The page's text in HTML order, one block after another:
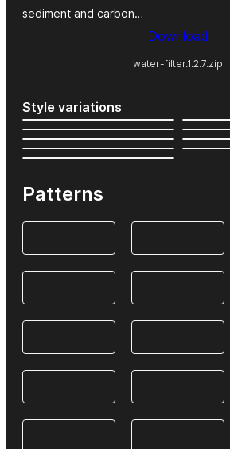
sediment and carbon…
Download
water-filter.1.2.7.zip
Style variations
Patterns